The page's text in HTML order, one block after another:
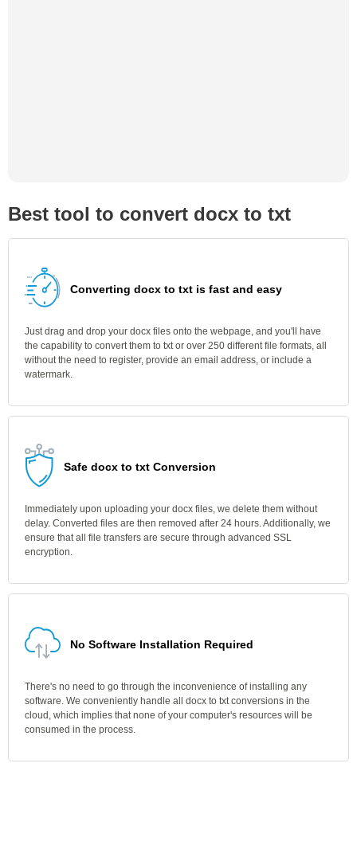
Best tool to convert docx to txt
Converting docx to txt is fast and easy
Just drag and drop your docx files onto the webpage, and you'll have
the capability to convert them to txt or over 250 different file formats, all
without the need to register, provide an email address, or include a
watermark.
Safe docx to txt Conversion
Immediately upon uploading your docx files, we delete them without
delay. Converted files are then removed after 24 hours. Additionally, we
ensure that all file transfers are secure through advanced SSL
encryption.
No Software Installation Required
There's no need to go through the inconvenience of installing any
software. We conveniently handle all docx to txt conversions in the
cloud, which implies that none of your computer's resources will be
consumed in the process.